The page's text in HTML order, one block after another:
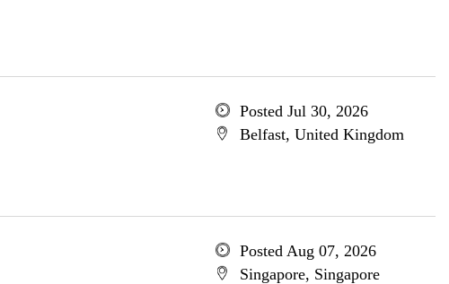
Posted Jul 30, 2026
Belfast, United Kingdom
Posted Aug 07, 2026
Singapore, Singapore